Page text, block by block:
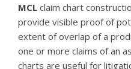
MCL claim chart
provide visible proof of
extent of overlap of a
one or more claims of an
charts are useful for